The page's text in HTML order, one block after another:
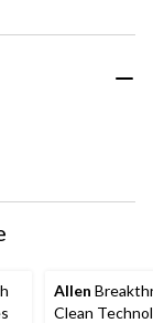
Allen
Clean